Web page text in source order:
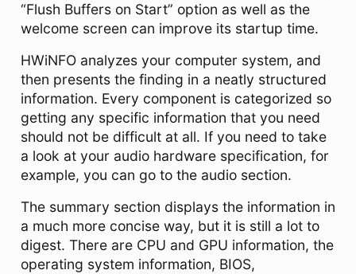
“Flush Buffers on Start” option as well as the
welcome screen can improve its startup time.
HWiNFO analyzes your computer system, and
then presents the finding in a neatly structured
information. Every component is categorized so
getting any specific information that you need
should not be difficult at all. If you need to take
a look at your audio hardware specification, for
example, you can go to the audio section.
The summary section displays the information in
a much more concise way, but it is still a lot to
digest. There are CPU and GPU information, the
operating system information, BIOS,